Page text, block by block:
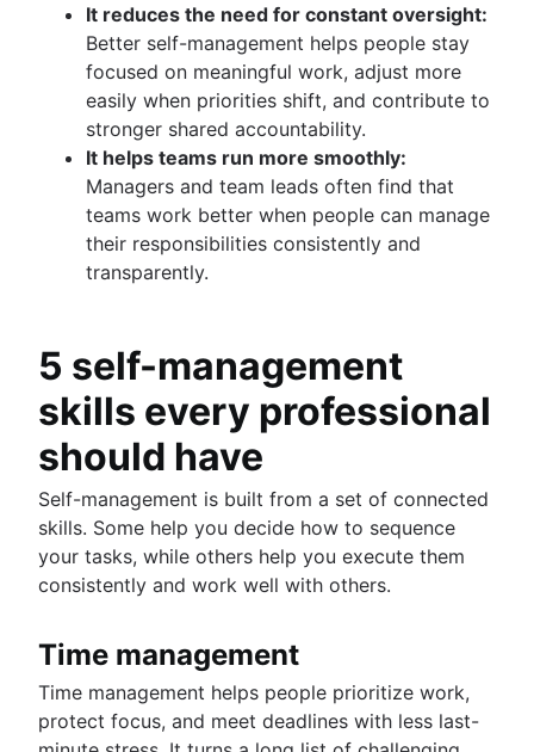
It reduces the need for constant oversight:
Better self-management helps people stay
focused on meaningful work, adjust more
easily when priorities shift, and contribute to
stronger shared accountability.
It helps teams run more smoothly:
Managers and team leads often find that
teams work better when people can manage
their responsibilities consistently and
transparently.
5 self-management
skills every professional
should have
Self-management is built from a set of connected
skills. Some help you decide how to sequence
your tasks, while others help you execute them
consistently and work well with others.
Time management
Time management helps people prioritize work,
protect focus, and meet deadlines with less last-